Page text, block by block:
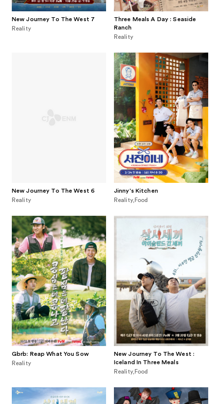
New Journey To The West 7
Reality
Three Meals A Day : Seaside
Ranch
Reality
New Journey To The West 6
Reality
Jinny's Kitchen
Reality,Food
Gbrb: Reap What You Sow
Reality
New Journey To The West :
Iceland In Three Meals
Reality,Food